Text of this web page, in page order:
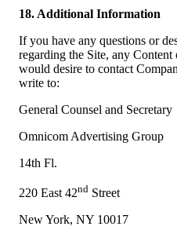
18. Additional Information
If you have any questions or
regarding the Site, any
would desire to contact
write to:
General Counsel and Secretary
Omnicom Advertising Group
14th Fl.
220 East 42nd Street
New York, NY 10017